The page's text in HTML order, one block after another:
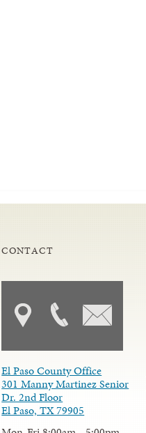
CONTACT
El Paso County Office
301 Manny Martinez Senior
Dr. 2nd Floor
El Paso, TX 79905